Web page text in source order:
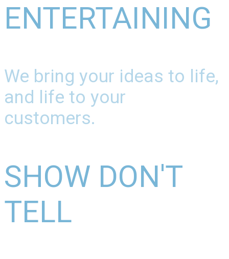
ENTERTAINING
We bring your ideas to life,
and life to your
customers.
SHOW DON'T
TELL